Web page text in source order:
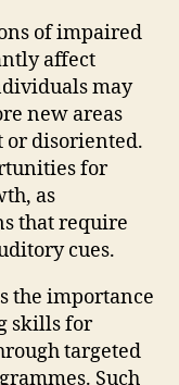
of impaired
affect
may
new areas
or disoriented.
for
as
that require
cues.
the importance
skills for
targeted
Such